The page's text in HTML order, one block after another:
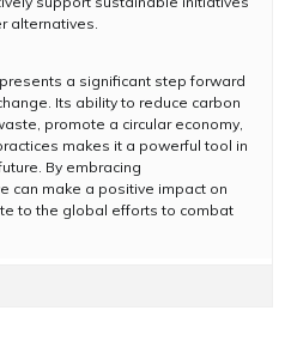
alternatives.
a significant step forward
Its ability to reduce carbon
promote a circular economy,
makes it a powerful tool in
By embracing
can make a positive impact on
to the global efforts to combat